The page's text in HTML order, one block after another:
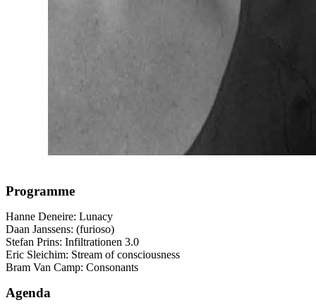
Programme
Hanne Deneire: Lunacy
Daan Janssens: (furioso)
Stefan Prins: Infiltrationen 3.0
Eric Sleichim: Stream of consciousness
Bram Van Camp: Consonants
Agenda